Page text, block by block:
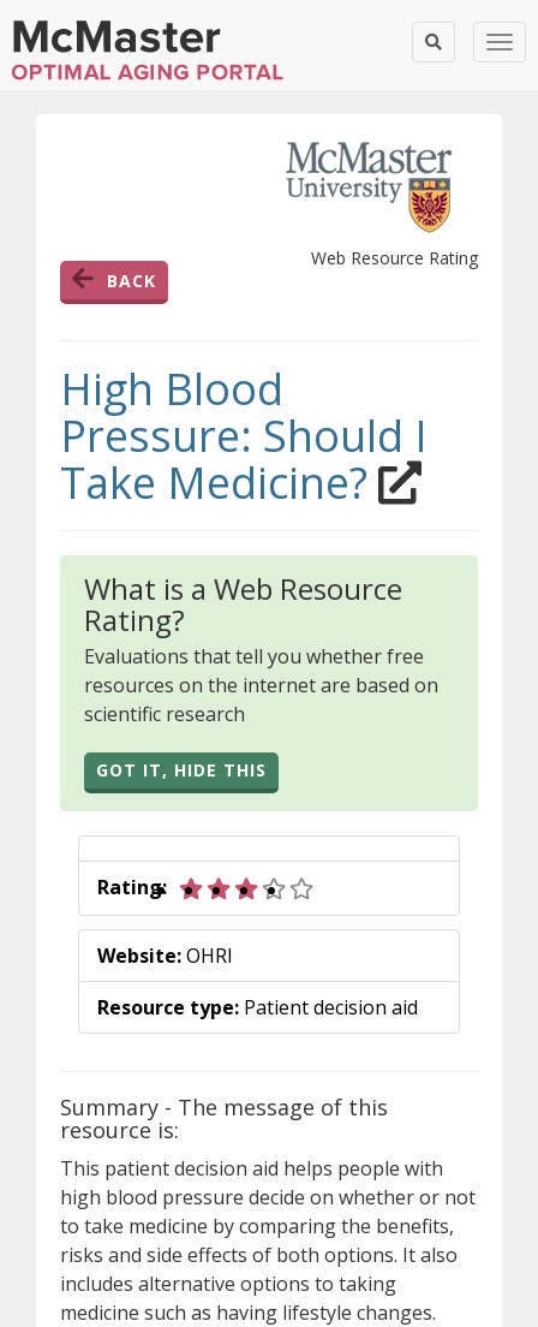
BACK
Web Resource Rating
High Blood
Pressure: Should I
Take Medicine? (opens
What is a Web Resource
Rating?
Evaluations that tell you whether free
resources on the internet are based on
scientific research
GOT IT, HIDE THIS
Rating:
Website:OHRI
Resource type: Patient decision aid
Summary - The message of this
resource is:
This patient decision aid helps people with
high blood pressure decide on whether or not
to take medicine by comparing the benefits,
risks and side effects of both options. It also
includes alternative options to taking
medicine such as having lifestyle changes.